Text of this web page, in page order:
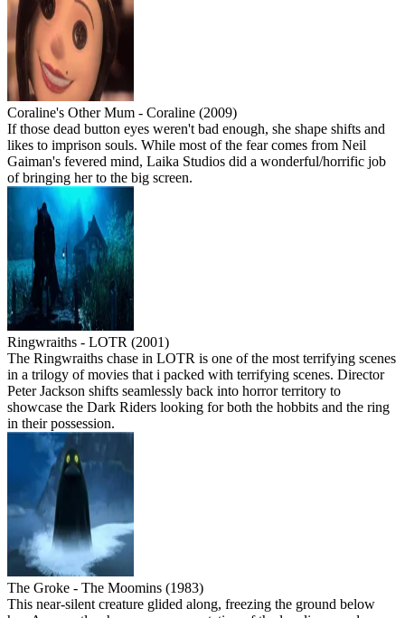
Coraline's Other Mum - Coraline (2009)
If those dead button eyes weren't bad enough, she shape shifts and
likes to imprison souls. While most of the fear comes from Neil
Gaiman's fevered mind, Laika Studios did a wonderful/horrific job
of bringing her to the big screen.
Ringwraiths - LOTR (2001)
The Ringwraiths chase in LOTR is one of the most terrifying scenes
in a trilogy of movies that i packed with terrifying scenes. Director
Peter Jackson shifts seamlessly back into horror territory to
showcase the Dark Riders looking for both the hobbits and the ring
in their possession.
The Groke - The Moomins (1983)
This near-silent creature glided along, freezing the ground below